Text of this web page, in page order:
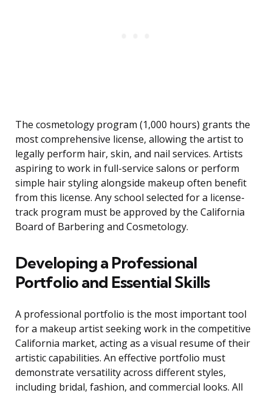
The cosmetology program (1,000 hours) grants the
most comprehensive license, allowing the artist to
legally perform hair, skin, and nail services. Artists
aspiring to work in full-service salons or perform
simple hair styling alongside makeup often benefit
from this license. Any school selected for a license-
track program must be approved by the California
Board of Barbering and Cosmetology.
Developing a Professional
Portfolio and Essential Skills
A professional portfolio is the most important tool
for a makeup artist seeking work in the competitive
California market, acting as a visual resume of their
artistic capabilities. An effective portfolio must
demonstrate versatility across different styles,
including bridal, fashion, and commercial looks. All